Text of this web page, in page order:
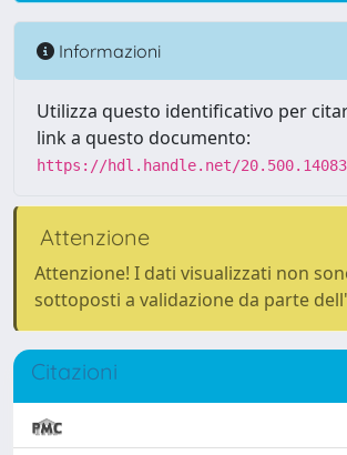
Informazioni
Utilizza questo identificativo per
link a questo documento:
https://hdl.handle.net/
Attenzione
Attenzione! I dati visualizzati non
sottoposti a validazione da parte
Citazioni